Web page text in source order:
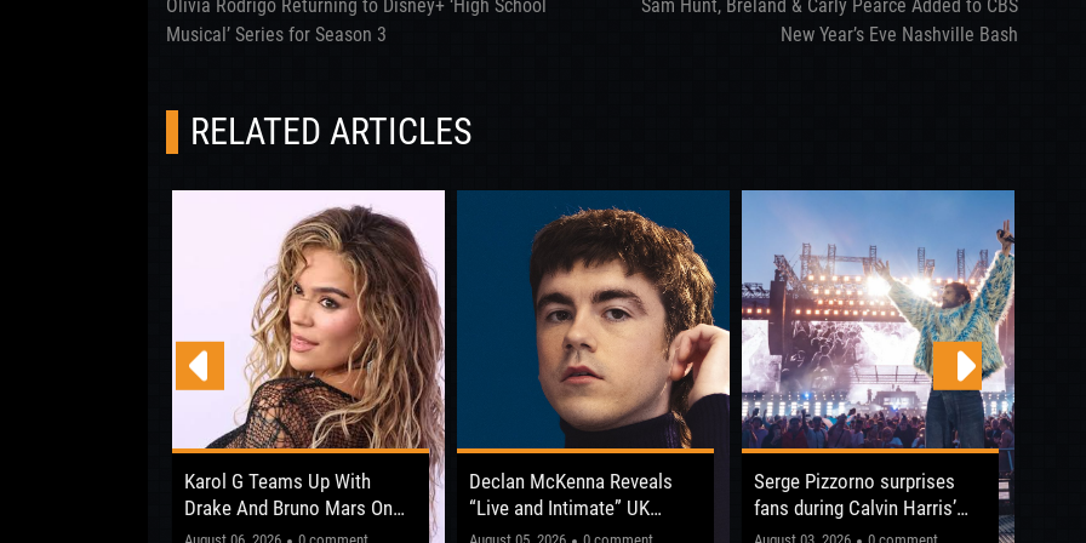
Olivia Rodrigo Returning to Disney+ ‘High School
Musical’ Series for Season 3
Sam Hunt, Breland & Carly Pearce Added to CBS
New Year’s Eve Nashville Bash
RELATED ARTICLES
Karol G Teams Up With
Drake And Bruno Mars On
New Album
Declan McKenna Reveals
“Live and Intimate” UK
Shows Before Reading &
Serge Pizzorno surprises
fans during Calvin Harris’
Hampden Park concert